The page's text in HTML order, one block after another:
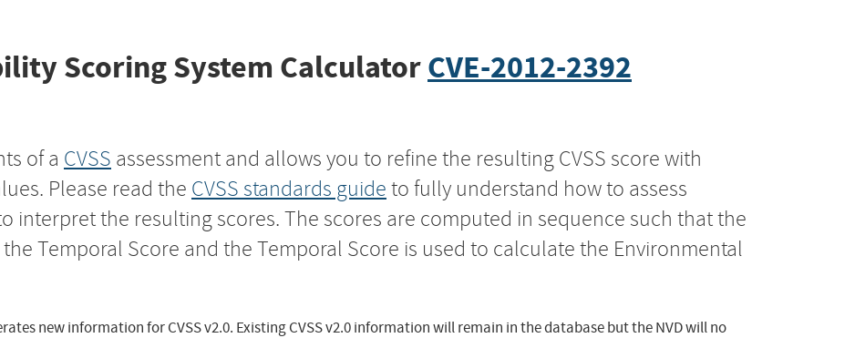
Scoring System CalculatorCVE-2012-2392
of a CVSS assessment and allows you to refine the resulting CVSS score with
Please read the CVSS standards guide to fully understand how to assess
interpret the resulting scores. The scores are computed in sequence such that the
Temporal Score and the Temporal Score is used to calculate the Environmental
new information for CVSS v2.0. Existing CVSS v2.0 information will remain in the database but the NVD will no